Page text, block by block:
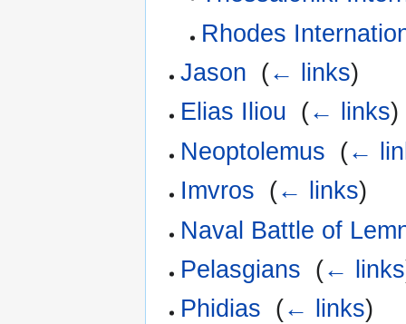
Rhodes
Jason (← links)
Elias Iliou (← links)
Neoptolemus (←
Imvros (← links)
Naval Battle of
Pelasgians (← links
Phidias (← links)